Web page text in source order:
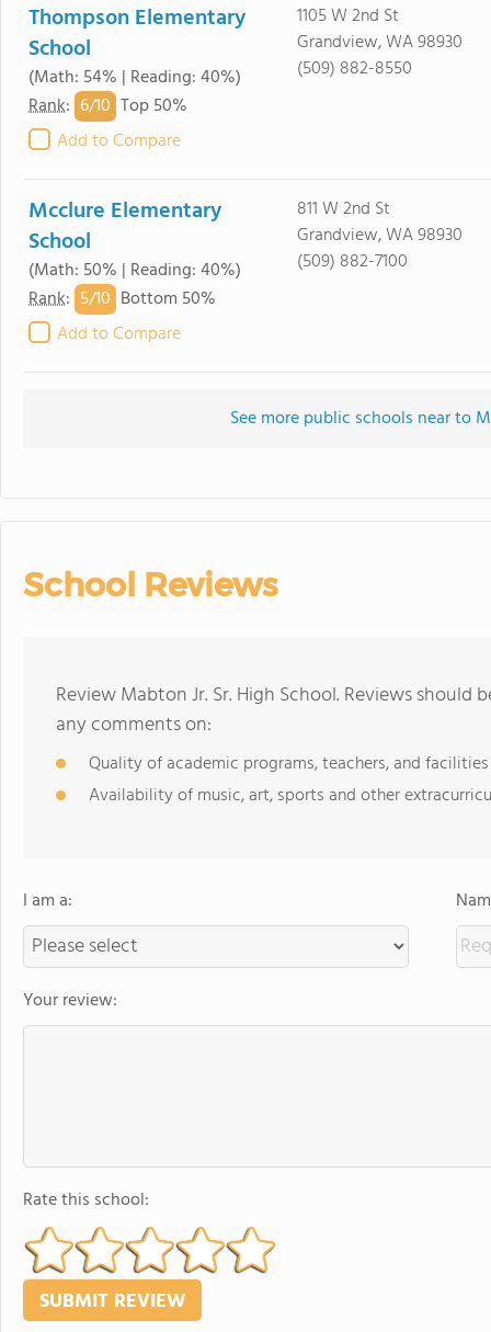
Thompson Elementary
School
(Math: 54% | Reading: 40%)
Rank: 6/10 Top 50%
Add to Compare
1105 W 2nd St
Grandview, WA 98930
(509) 882-8550
Mcclure Elementary
School
(Math: 50% | Reading: 40%)
Rank: 5/10 Bottom 50%
Add to Compare
811 W 2nd St
Grandview, WA 98930
(509) 882-7100
See more public schools near to
School Reviews
Review Mabton Jr. Sr. High School. Reviews
any comments on:
Quality of academic programs, teachers, and facilities
Availability of music, art, sports and other
I am a:
Your review:
Rate this school: